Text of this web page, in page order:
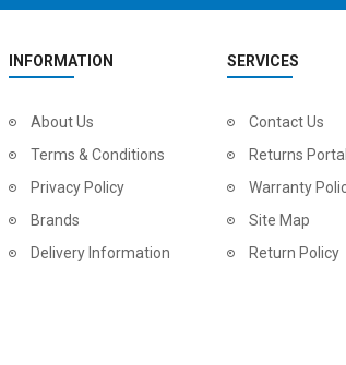
USD 1,800.00
INFORMATION
About Us
Terms & Conditions
Privacy Policy
Brands
Delivery Information
SERVICES
Contact Us
Returns
Warranty
Site Map
Return Policy